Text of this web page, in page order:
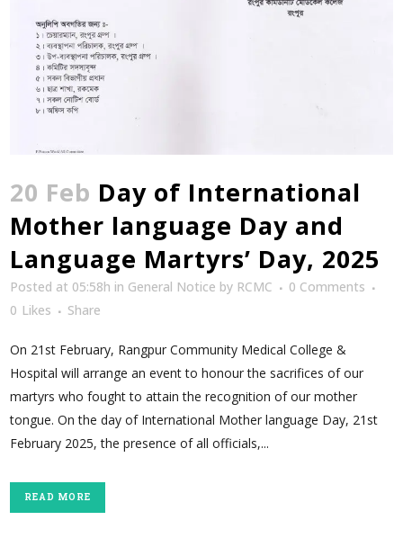
20 Feb Day of International
Mother language Day and
Language Martyrs’ Day, 2025
Posted at 05:58h in General Notice by RCMC
0 Comments
0 Likes Share
On 21st February, Rangpur Community Medical College &
Hospital will arrange an event to honour the sacrifices of our
martyrs who fought to attain the recognition of our mother
tongue. On the day of International Mother language Day, 21st
February 2025, the presence of all officials,...
READ MORE